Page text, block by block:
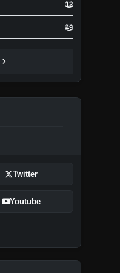
12
49
chevron_right
Twitter
Youtube